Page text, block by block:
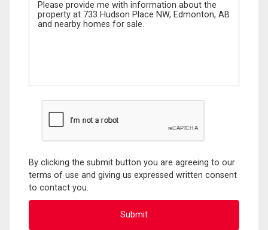
By clicking the submit button you are agreeing to our
terms of use and giving us expressed written consent
to contact you.